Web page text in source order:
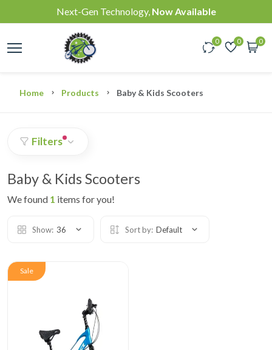
Next-Gen Technology, Now Available
0 0 0
Home Products Baby & Kids Scooters
Filters
Baby & Kids Scooters
We found 1 items for you!
Show: 36 Sort by: Default
Sale